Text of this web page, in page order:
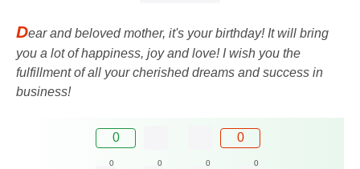
Dear and beloved mother, it's your birthday! It will bring
you a lot of happiness, joy and love! I wish you the
fulfillment of all your cherished dreams and success in
business!
0 0
0 0 0 0